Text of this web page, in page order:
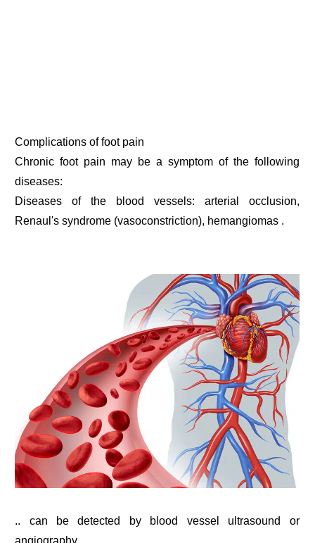
Complications of foot pain
Chronic foot pain may be a symptom of the following
diseases:
Diseases of the blood vessels: arterial occlusion,
Renaul's syndrome (vasoconstriction), hemangiomas .
.. can be detected by blood vessel ultrasound or
angiography.